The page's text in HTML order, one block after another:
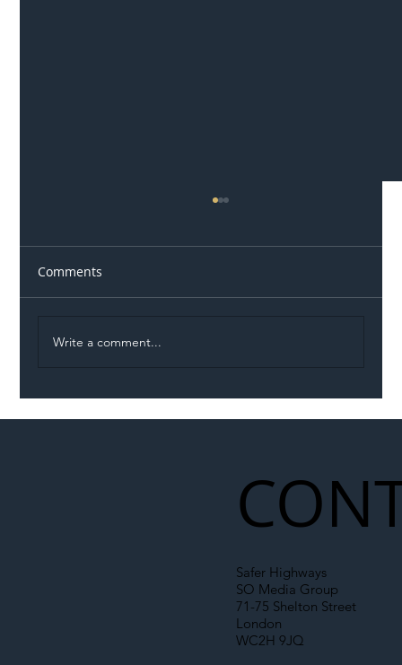
Comments
Write a comment...
Safer Highways
SO Media Group
71-75 Shelton Street
London
WC2H 9JQ